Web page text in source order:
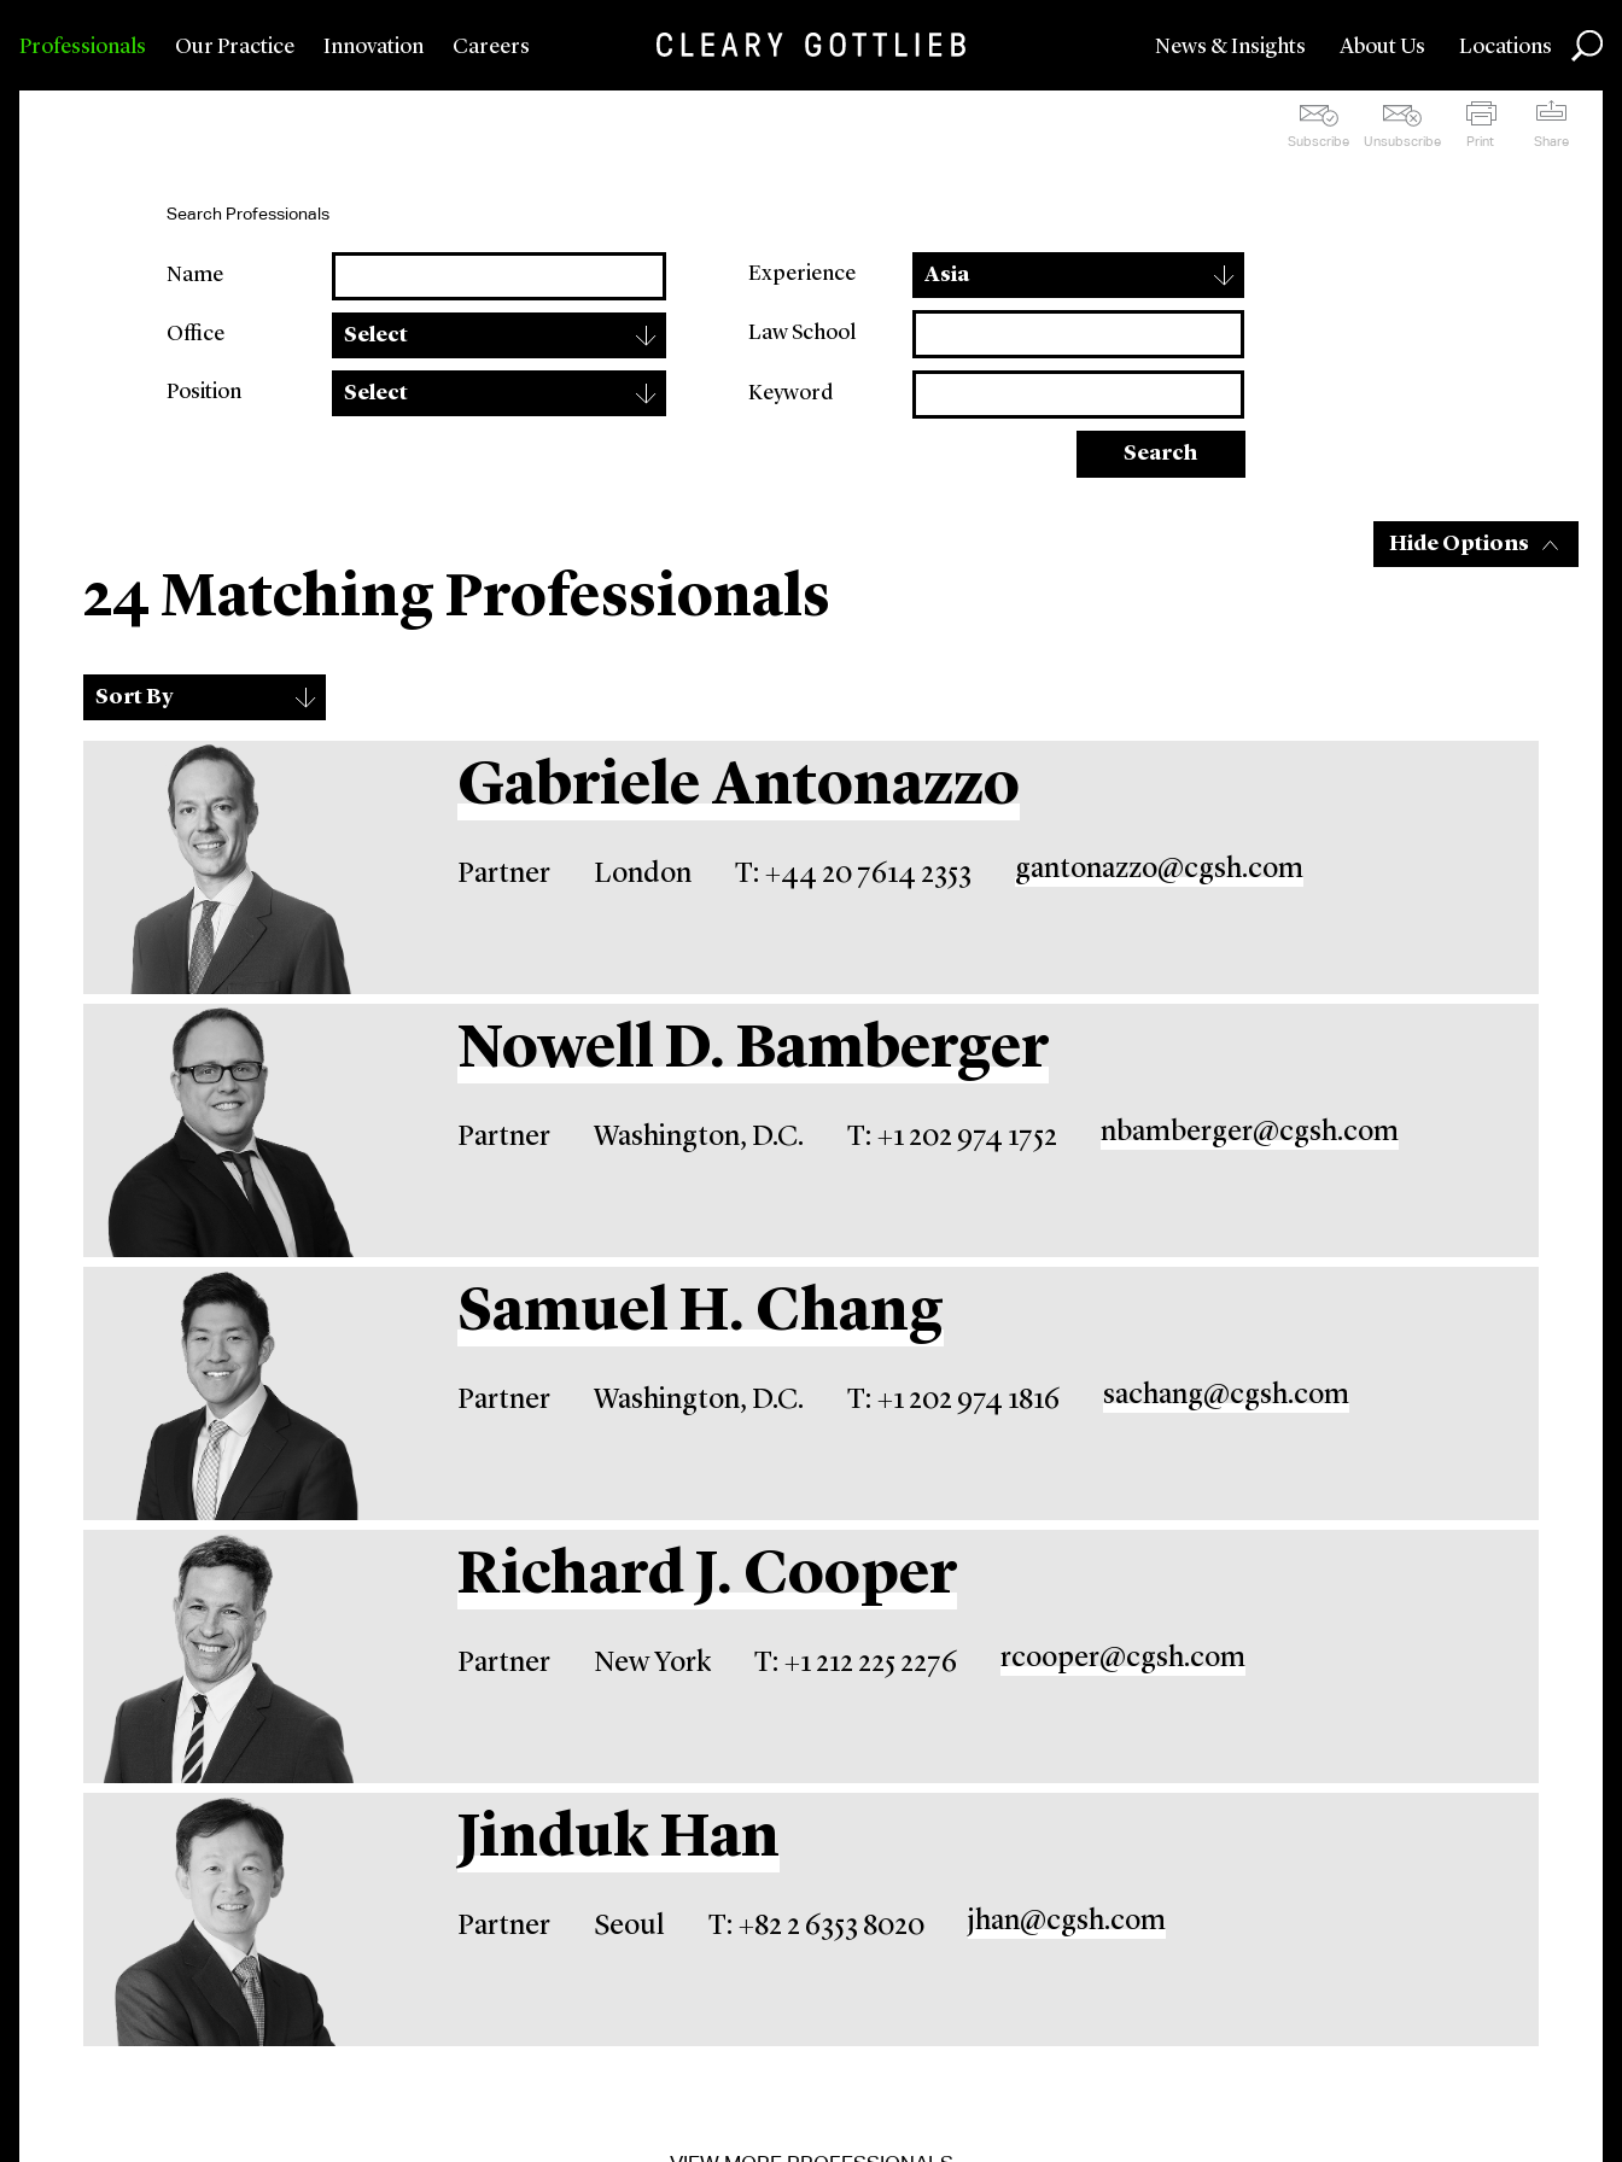
Professionals Our Practice Innovation Careers News & Insights About Us Locations
Subscribe Unsubscribe Print Share
Search Professionals
Name
Office Select ▾
Position Select ▾
Experience Asia ▾
Law School
Keyword
Search
Hide Options
24 Matching Professionals
Sort
By
Sort By ▾
Gabriele Antonazzo
Partner London T: +44 20 7614 2353 gantonazzo@cgsh.com
Nowell D. Bamberger
Partner Washington, D.C. T: +1 202 974 1752 nbamberger@cgsh.com
Samuel H. Chang
Partner Washington, D.C. T: +1 202 974 1816 sachang@cgsh.com
Richard J. Cooper
Partner New York T: +1 212 225 2276 rcooper@cgsh.com
Jinduk Han
Partner Seoul T: +82 2 6353 8020 jhan@cgsh.com